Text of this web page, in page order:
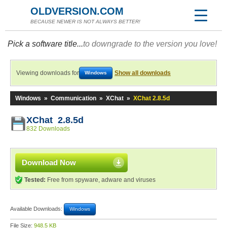
OLDVERSION.COM
BECAUSE NEWER IS NOT ALWAYS BETTER!
Pick a software title...to downgrade to the version you love!
Viewing downloads for Windows Show all downloads
Windows » Communication » XChat » XChat 2.8.5d
XChat 2.8.5d
832 Downloads
Download Now
Tested: Free from spyware, adware and viruses
Available Downloads: Windows
File Size: 948.5 KB